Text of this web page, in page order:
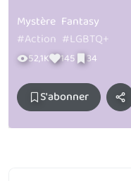
Mystère Fantasy
#Action #LGBTQ+
52,1K 145 34
S'abonner